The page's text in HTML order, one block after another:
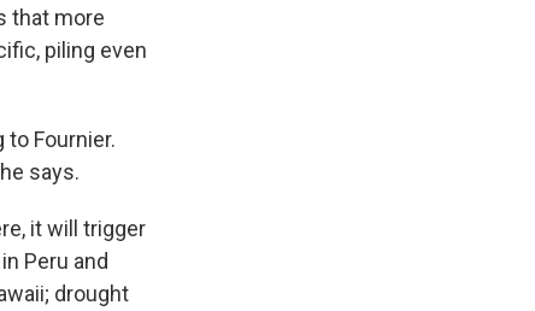
that more
piling even
Fournier.
says.
it will trigger
Peru and
drought